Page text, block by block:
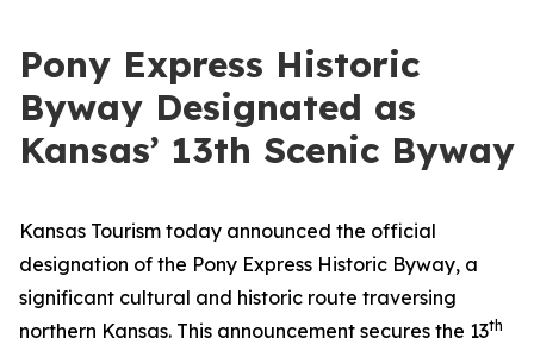
Pony Express Historic
Byway Designated as
Kansas’ 13th Scenic Byway
Kansas Tourism today announced the official
designation of the Pony Express Historic Byway, a
significant cultural and historic route traversing
northern Kansas. This announcement secures the 13th